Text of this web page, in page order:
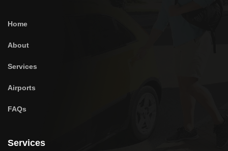
Home
About
Services
Airports
FAQs
Services